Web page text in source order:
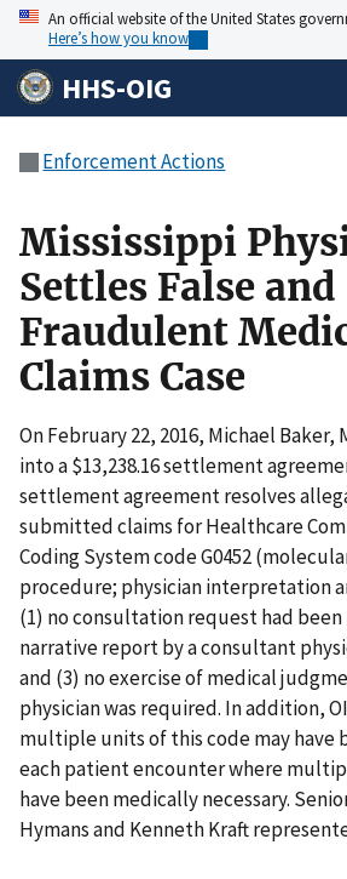
An official website of the United States
Here’s how you know
HHS-OIG
Enforcement Actions
Mississippi
Settles False and
Fraudulent
Claims Case
On February 22, 2016, Michael
into a $13,238.16 settlement
settlement agreement resolves
submitted claims for Healthcare
Coding System code G0452
procedure; physician interpretation
(1) no consultation request had
narrative report by a consultant
and (3) no exercise of medical
physician was required. In addition,
multiple units of this code may have
each patient encounter where
have been medically necessary.
Hymans and Kenneth Kraft